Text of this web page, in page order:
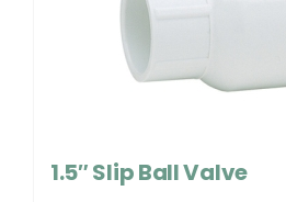
1.5″ Slip Ball Valve